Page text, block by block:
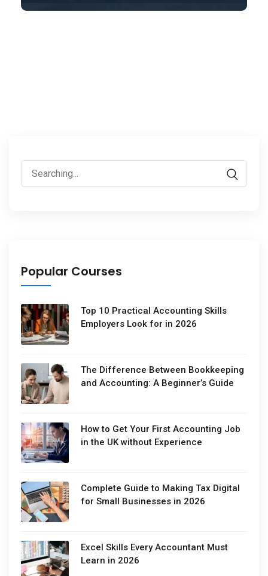
Popular Courses
Top 10 Practical Accounting Skills
Employers Look for in 2026
The Difference Between Bookkeeping
and Accounting: A Beginner’s Guide
How to Get Your First Accounting Job
in the UK without Experience
Complete Guide to Making Tax Digital
for Small Businesses in 2026
Excel Skills Every Accountant Must
Learn in 2026